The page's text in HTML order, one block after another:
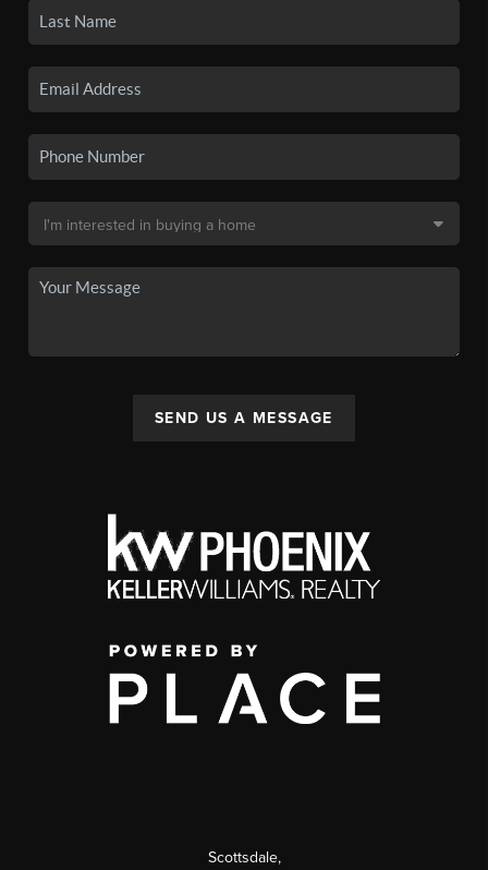
SEND US A MESSAGE
Scottsdale,